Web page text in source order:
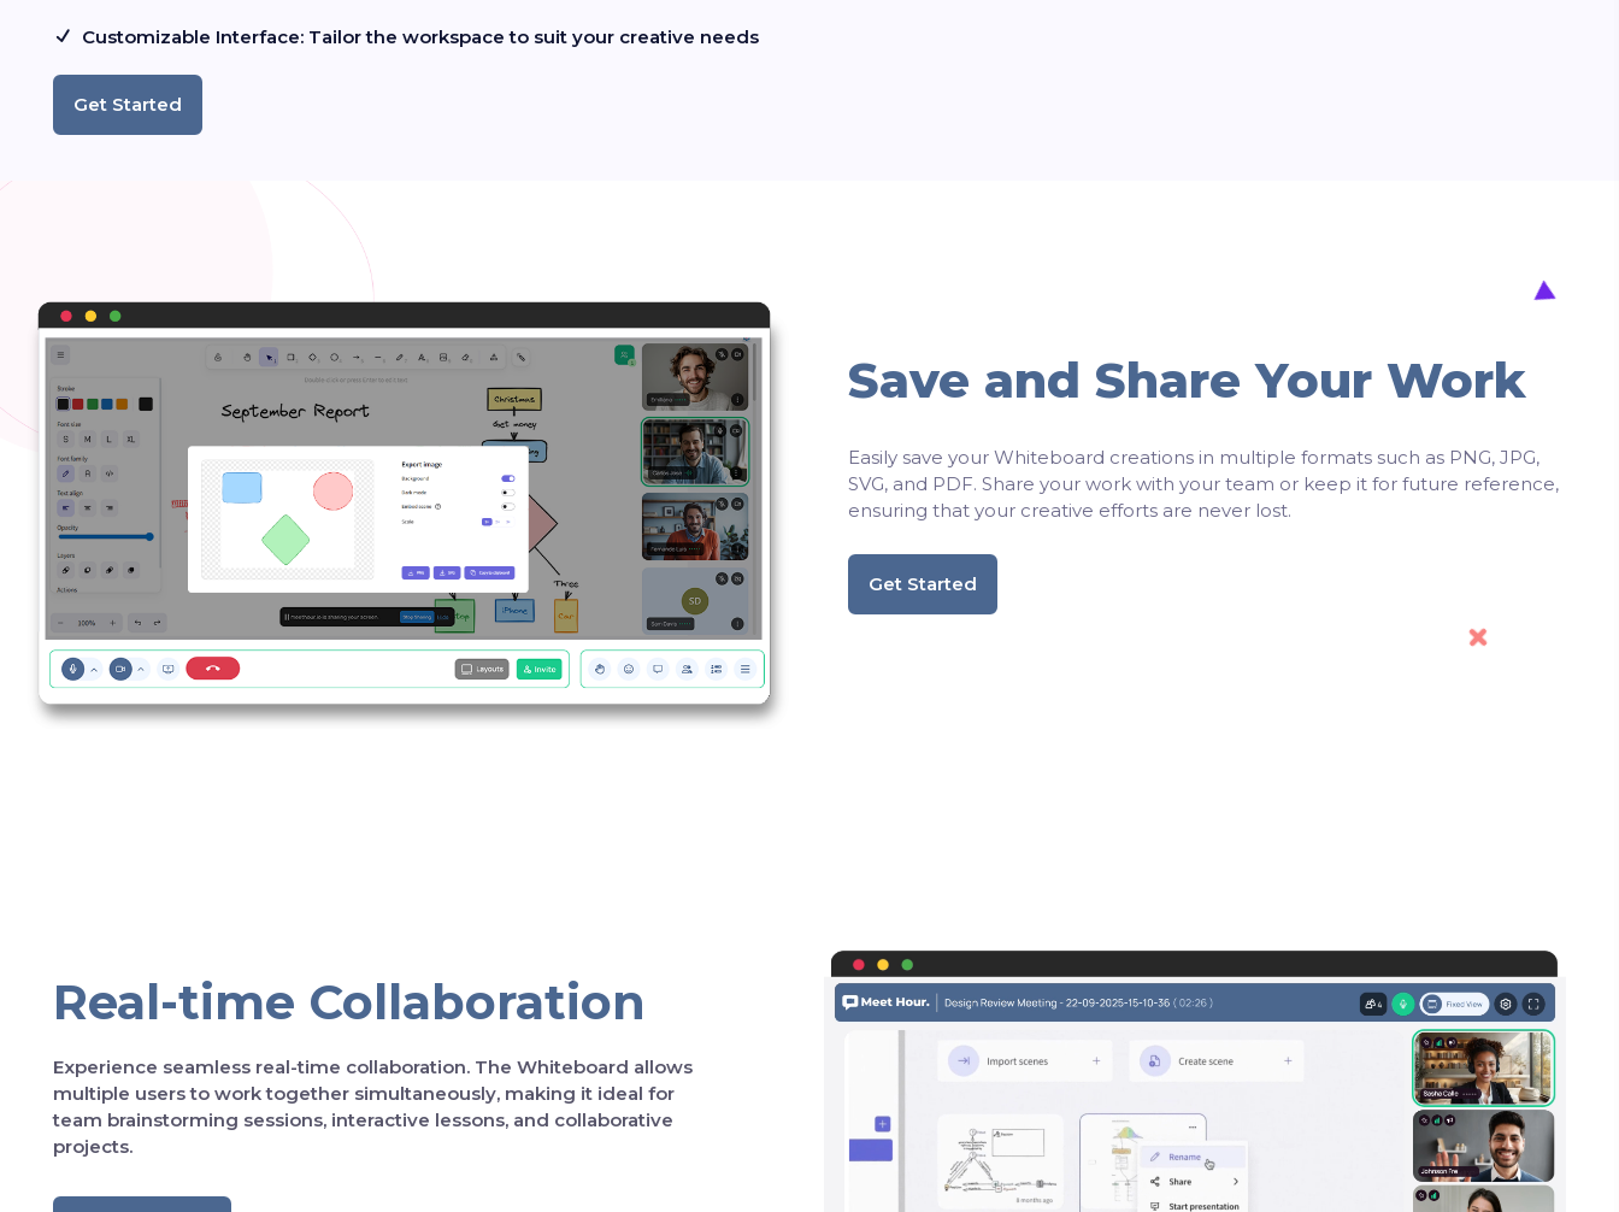
Customizable Interface: Tailor the workspace to suit your creative needs
Get Started
Save and Share Your Work
Easily save your Whiteboard creations in multiple formats such as PNG, JPG,
SVG, and PDF. Share your work with your team or keep it for future reference,
ensuring that your creative efforts are never lost.
Get Started
Real-time Collaboration
Experience seamless real-time collaboration. The Whiteboard allows
multiple users to work together simultaneously, making it ideal for
team brainstorming sessions, interactive lessons, and collaborative
projects.